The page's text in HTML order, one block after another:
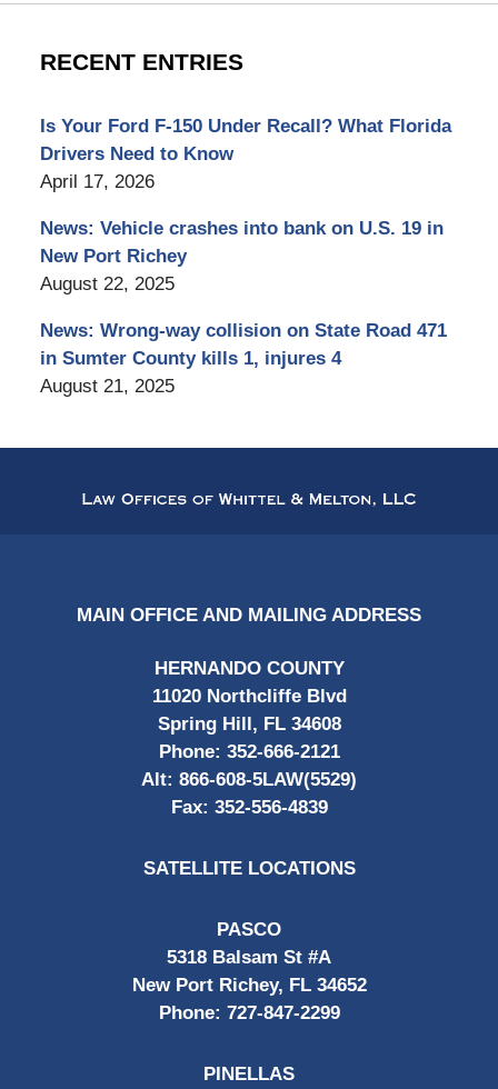
RECENT ENTRIES
Is Your Ford F-150 Under Recall? What Florida
Drivers Need to Know
April 17, 2026
News: Vehicle crashes into bank on U.S. 19 in
New Port Richey
August 22, 2025
News: Wrong-way collision on State Road 471
in Sumter County kills 1, injures 4
August 21, 2025
Information
MAIN OFFICE AND MAILING ADDRESS
HERNANDO COUNTY
11020 Northcliffe Blvd
Spring Hill, FL 34608
Phone: 352-666-2121
Alt: 866-608-5LAW(5529)
Fax: 352-556-4839
SATELLITE LOCATIONS
PASCO
5318 Balsam St #A
New Port Richey, FL 34652
Phone: 727-847-2299
PINELLAS